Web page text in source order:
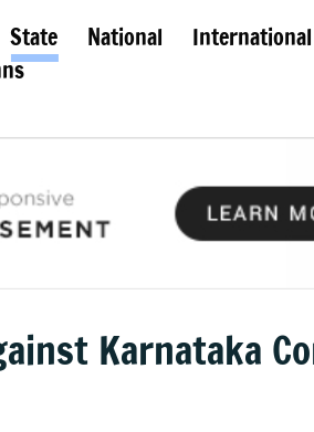
State National International
Karnataka